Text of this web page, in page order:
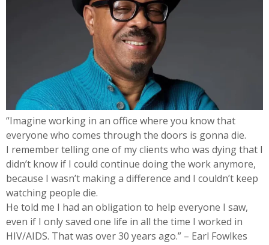
“Imagine working in an office where you know that
everyone who comes through the doors is gonna die.
I remember telling one of my clients who was dying that I
didn’t know if I could continue doing the work anymore,
because I wasn’t making a difference and I couldn’t keep
watching people die.
He told me I had an obligation to help everyone I saw,
even if I only saved one life in all the time I worked in
HIV/AIDS. That was over 30 years ago.” – Earl Fowlkes